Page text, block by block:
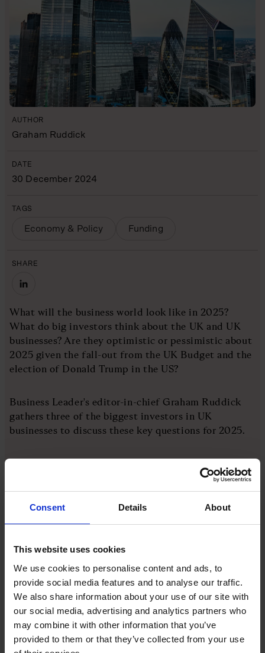
Consent Details About
This website uses cookies
We use cookies to personalise content and ads, to
provide social media features and to analyse our traffic.
We also share information about your use of our site with
our social media, advertising and analytics partners who
may combine it with other information that you’ve
provided to them or that they’ve collected from your use
AUTHOR
Graham Ruddick
DATE
30 December 2024
TAGS
Economy & Policy Funding
SHARE
What will the business world look like in 2025?
What do big investors think about the UK and UK
businesses? Are they optimistic or pessimistic about
2025 given the fall-out from the UK Budget and the
election of Donald Trump in the US?
Business Leader's editor-in-chief Graham Ruddick
gathers three of the biggest investors in UK
businesses to discuss these key questions for 2025.
Management
Miton
Kiran Nandra, head of equities, Jupiter Asset
Management
More like this